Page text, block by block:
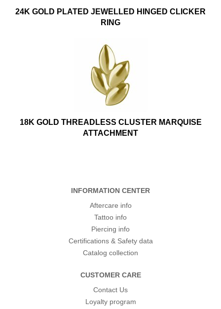
24K GOLD PLATED JEWELLED HINGED CLICKER
RING
18K GOLD THREADLESS CLUSTER MARQUISE
ATTACHMENT
INFORMATION CENTER
Aftercare info
Tattoo info
Piercing info
Certifications & Safety data
Catalog collection
CUSTOMER CARE
Contact Us
Loyalty program